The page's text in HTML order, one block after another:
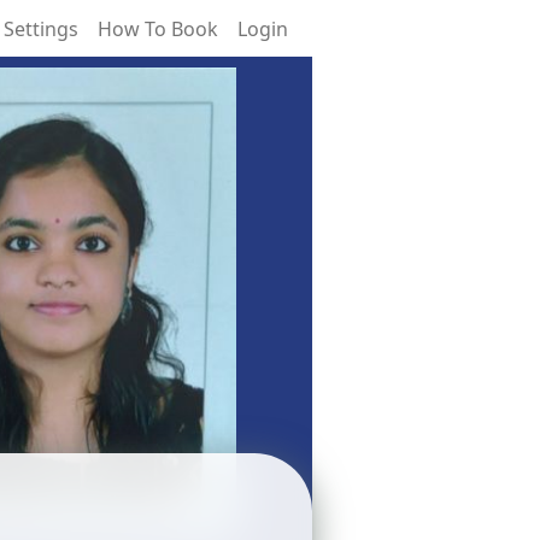
How To Book Login